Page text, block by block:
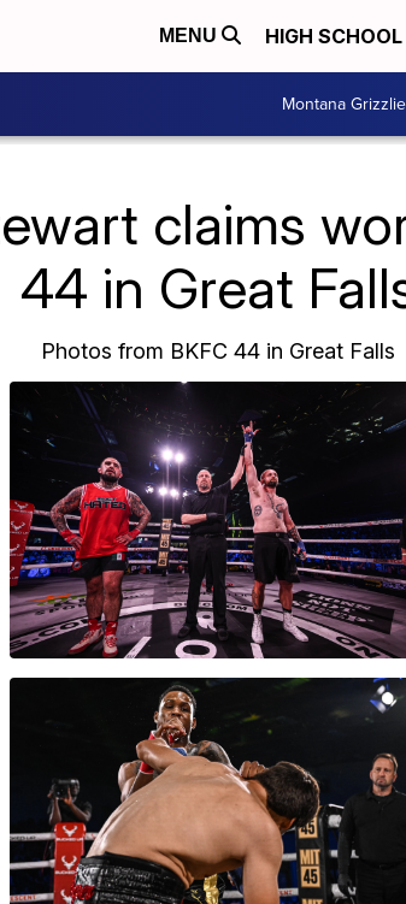
MENU HIGH SCHOOL
Montana
claims
44 in Great
Photos from BKFC 44 in Great Falls